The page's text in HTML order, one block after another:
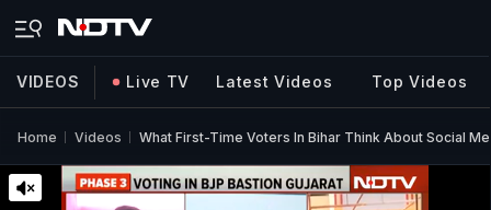
VIDEOS Live TV Latest Videos Top Videos
Home Videos What First-Time Voters In Bihar Think About Social